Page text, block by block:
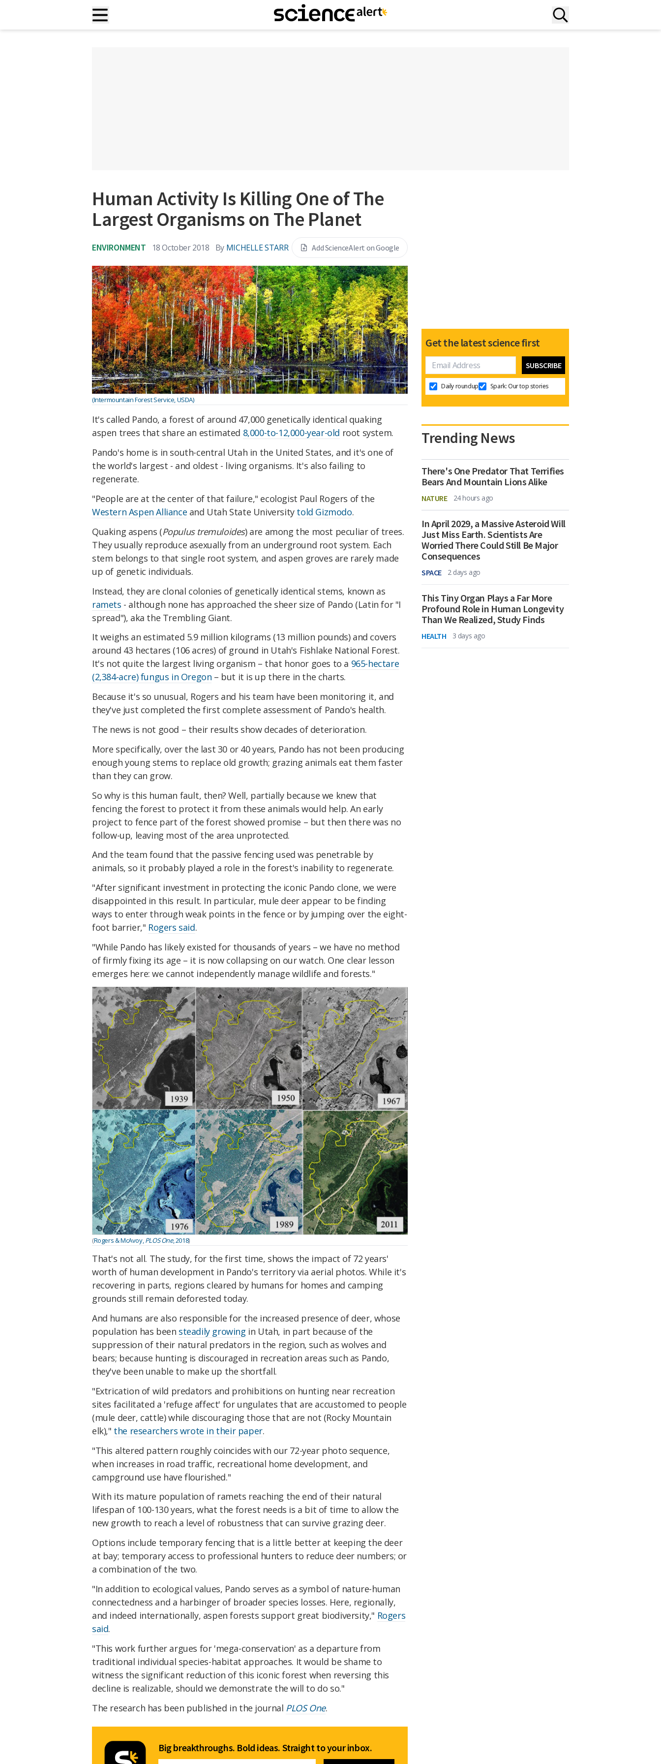
Human Activity Is Killing One of The
Largest Organisms on The Planet
ENVIRONMENT 18 October 2018 By MICHELLE STARR Add ScienceAlert on Google
(Intermountain Forest Service, USDA)
It's called Pando, a forest of around 47,000 genetically identical quaking
aspen trees that share an estimated 8,000-to-12,000-year-old root system.
Pando's home is in south-central Utah in the United States, and it's one of
the world's largest - and oldest - living organisms. It's also failing to
regenerate.
"People are at the center of that failure," ecologist Paul Rogers of the
Western Aspen Alliance and Utah State University told Gizmodo.
Quaking aspens (Populus tremuloides) are among the most peculiar of trees.
They usually reproduce asexually from an underground root system. Each
stem belongs to that single root system, and aspen groves are rarely made
up of genetic individuals.
Instead, they are clonal colonies of genetically identical stems, known as
ramets - although none has approached the sheer size of Pando (Latin for "I
spread"), aka the Trembling Giant.
It weighs an estimated 5.9 million kilograms (13 million pounds) and covers
around 43 hectares (106 acres) of ground in Utah's Fishlake National Forest.
It's not quite the largest living organism – that honor goes to a 965-hectare
(2,384-acre) fungus in Oregon – but it is up there in the charts.
Because it's so unusual, Rogers and his team have been monitoring it, and
they've just completed the first complete assessment of Pando's health.
The news is not good – their results show decades of deterioration.
More specifically, over the last 30 or 40 years, Pando has not been producing
enough young stems to replace old growth; grazing animals eat them faster
than they can grow.
So why is this human fault, then? Well, partially because we knew that
fencing the forest to protect it from these animals would help. An early
project to fence part of the forest showed promise – but then there was no
follow-up, leaving most of the area unprotected.
And the team found that the passive fencing used was penetrable by
animals, so it probably played a role in the forest's inability to regenerate.
"After significant investment in protecting the iconic Pando clone, we were
disappointed in this result. In particular, mule deer appear to be finding
ways to enter through weak points in the fence or by jumping over the eight-
foot barrier," Rogers said.
"While Pando has likely existed for thousands of years – we have no method
of firmly fixing its age – it is now collapsing on our watch. One clear lesson
emerges here: we cannot independently manage wildlife and forests."
(Rogers & McAvoy,PLOS One, 2018)
That's not all. The study, for the first time, shows the impact of 72 years'
worth of human development in Pando's territory via aerial photos. While it's
recovering in parts, regions cleared by humans for homes and camping
grounds still remain deforested today.
And humans are also responsible for the increased presence of deer, whose
population has been steadily growing in Utah, in part because of the
suppression of their natural predators in the region, such as wolves and
bears; because hunting is discouraged in recreation areas such as Pando,
they've been unable to make up the shortfall.
"Extrication of wild predators and prohibitions on hunting near recreation
sites facilitated a 'refuge affect' for ungulates that are accustomed to people
(mule deer, cattle) while discouraging those that are not (Rocky Mountain
elk)," the researchers wrote in their paper.
"This altered pattern roughly coincides with our 72-year photo sequence,
when increases in road traffic, recreational home development, and
campground use have flourished."
With its mature population of ramets reaching the end of their natural
lifespan of 100-130 years, what the forest needs is a bit of time to allow the
new growth to reach a level of robustness that can survive grazing deer.
Options include temporary fencing that is a little better at keeping the deer
at bay; temporary access to professional hunters to reduce deer numbers; or
a combination of the two.
"In addition to ecological values, Pando serves as a symbol of nature-human
connectedness and a harbinger of broader species losses. Here, regionally,
and indeed internationally, aspen forests support great biodiversity," Rogers
said.
"This work further argues for 'mega-conservation' as a departure from
traditional individual species-habitat approaches. It would be shame to
witness the significant reduction of this iconic forest when reversing this
decline is realizable, should we demonstrate the will to do so."
The research has been published in the journal PLOS One.
Big breakthroughs. Bold ideas. Straight to your inbox.
Get the latest science first
Daily roundup Spark: Our top stories
Trending News
There's One Predator That Terrifies
Bears And Mountain Lions Alike
NATURE 24 hours ago
In April 2029, a Massive Asteroid Will
Just Miss Earth. Scientists Are
Worried There Could Still Be Major
Consequences
SPACE 2 days ago
This Tiny Organ Plays a Far More
Profound Role in Human Longevity
Than We Realized, Study Finds
HEALTH 3 days ago